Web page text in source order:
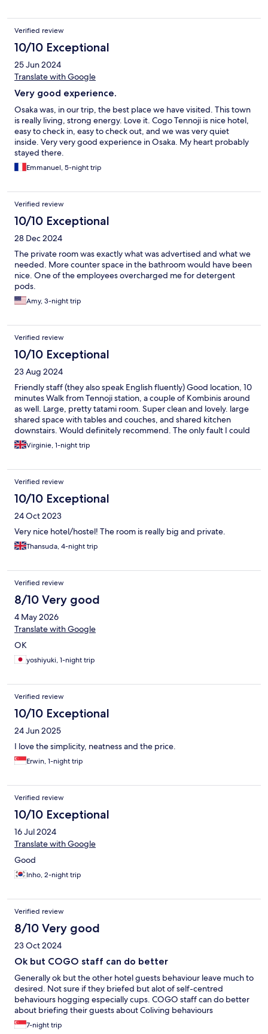
Verified review
10/10 Exceptional
25 Jun 2024
Translate with Google
Very good experience.
Osaka was, in our trip, the best place we have visited. This town
is really living, strong energy. Love it. Cogo Tennoji is nice hotel,
easy to check in, easy to check out, and we was very quiet
inside. Very very good experience in Osaka. My heart probably
stayed there.
Emmanuel, 5-night trip
Verified review
10/10 Exceptional
28 Dec 2024
The private room was exactly what was advertised and what we
needed. More counter space in the bathroom would have been
nice. One of the employees overcharged me for detergent
pods.
Amy, 3-night trip
Verified review
10/10 Exceptional
23 Aug 2024
Friendly staff (they also speak English fluently) Good location, 10
minutes Walk from Tennoji station, a couple of Kombinis around
as well. Large, pretty tatami room. Super clean and lovely. large
shared space with tables and couches, and shared kitchen
downstairs. Would definitely recommend. The only fault I could
find are the check-in /check out times (4pm/10am) although
those are pretty common for Japan. And we had to pay (200¥
Also not a big deal.
Virginie, 1-night trip
Verified review
10/10 Exceptional
24 Oct 2023
Very nice hotel/hostel! The room is really big and private.
Thansuda, 4-night trip
Verified review
8/10 Very good
4 May 2026
Translate with Google
OK
yoshiyuki, 1-night trip
Verified review
10/10 Exceptional
24 Jun 2025
I love the simplicity, neatness and the price.
Erwin, 1-night trip
Verified review
10/10 Exceptional
16 Jul 2024
Translate with Google
Good
Inho, 2-night trip
Verified review
8/10 Very good
23 Oct 2024
Ok but COGO staff can do better
Generally ok but the other hotel guests behaviour leave much to
desired. Not sure if they briefed but alot of self-centred
behaviours hogging especially cups. COGO staff can do better
about briefing their guests about Coliving behaviours
7-night trip